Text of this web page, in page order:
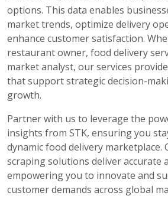
options. This data enables
market trends, optimize delivery
enhance customer satisfaction.
restaurant owner, food delivery
market analyst, our services
that support strategic decision-
growth.
Partner with us to leverage the
insights from STK, ensuring you
dynamic food delivery marketplace.
scraping solutions deliver accurate
empowering you to innovate and
customer demands across global